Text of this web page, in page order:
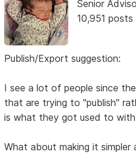
Senior
10,951 posts
Publish/Export suggestion:
I see a lot of people since
that are trying to "publish"
is what they got used to
What about making it simpler